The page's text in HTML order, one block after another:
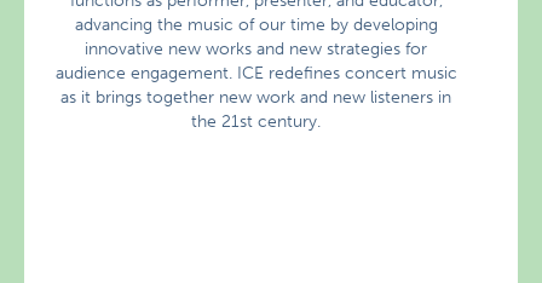
advancing the music of our time by developing
innovative new works and new strategies for
audience engagement. ICE redefines concert music
as it brings together new work and new listeners in
the 21st century.